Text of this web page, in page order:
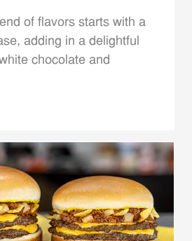
of flavors starts with a
adding in a delightful
chocolate and